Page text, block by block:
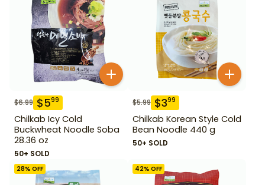
$6.99 $599
Chilkab Icy Cold
Buckwheat Noodle Soba
28.36 oz
50+ SOLD
$5.99 $399
Chilkab Korean Style Cold
Bean Noodle 440 g
50+ SOLD
28% OFF 42% OFF